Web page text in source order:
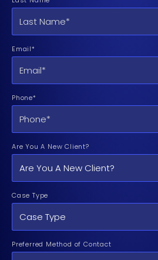
Email*
Phone*
Are You A New Client?
Case Type
Preferred Method of Contact